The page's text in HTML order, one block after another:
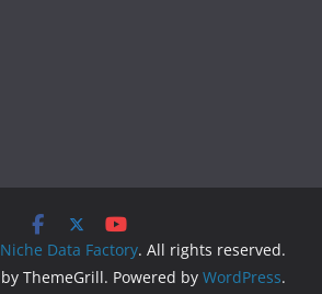
Niche Data Factory. All rights reserved.
by ThemeGrill. Powered by WordPress.